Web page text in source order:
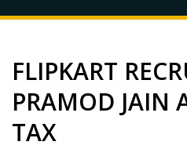
FLIPKART
PRAMOD JAIN
TAX